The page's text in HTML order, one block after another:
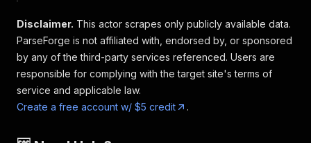
Disclaimer. This actor scrapes only publicly available data.
ParseForge is not affiliated with, endorsed by, or sponsored
by any of the third-party services referenced. Users are
responsible for complying with the target site's terms of
service and applicable law.
Create a free account w/ $5 credit
.